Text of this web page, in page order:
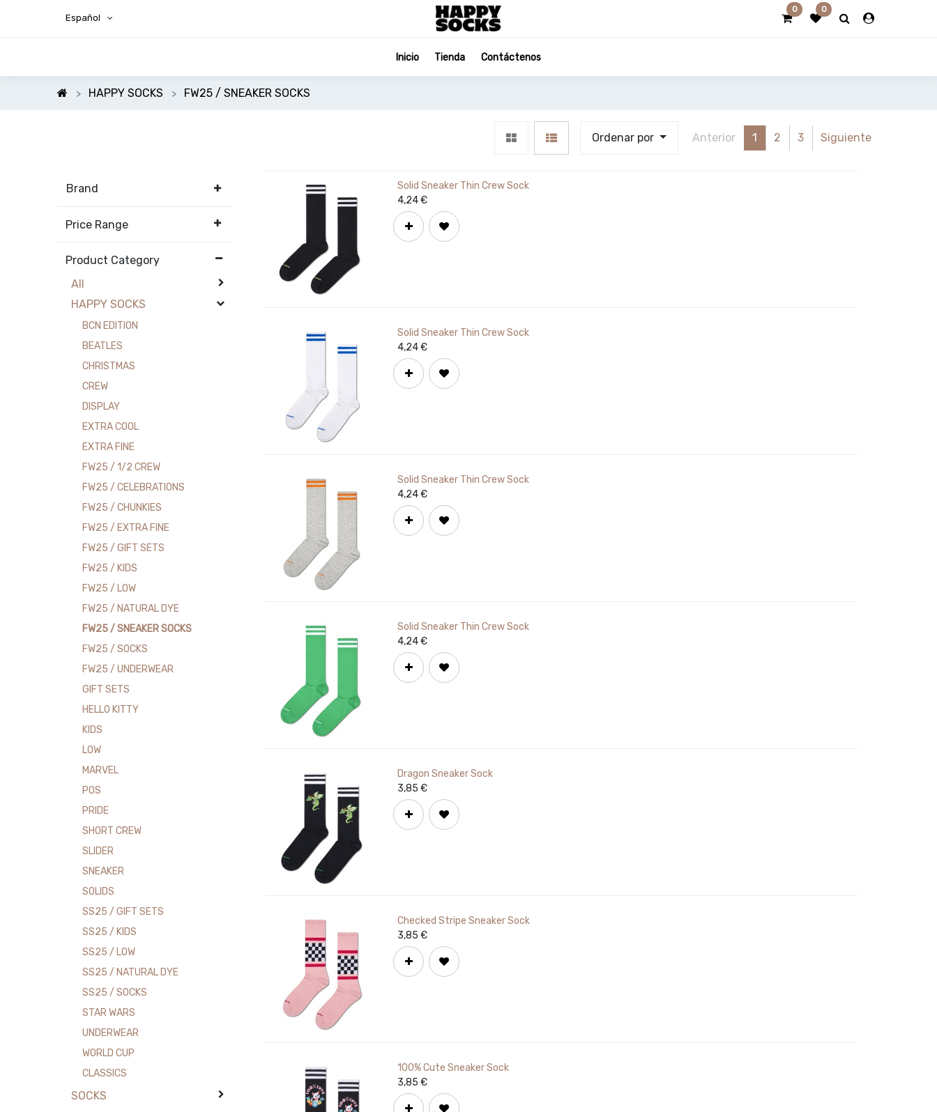
Español
0 0
Inicio Tienda Contáctenos
HAPPY SOCKS FW25 / SNEAKER SOCKS
Anterior 1 2 3 Siguiente
Ordenar por
Brand
Price Range
Product Category
All
HAPPY SOCKS
BCN EDITION
BEATLES
CHRISTMAS
CREW
DISPLAY
EXTRA COOL
EXTRA FINE
FW25 / 1/2 CREW
FW25 / CELEBRATIONS
FW25 / CHUNKIES
FW25 / EXTRA FINE
FW25 / GIFT SETS
FW25 / KIDS
FW25 / LOW
FW25 / NATURAL DYE
FW25 / SNEAKER SOCKS
FW25 / SOCKS
FW25 / UNDERWEAR
GIFT SETS
HELLO KITTY
KIDS
LOW
MARVEL
POS
PRIDE
SHORT CREW
SLIDER
SNEAKER
SOLIDS
SS25 / GIFT SETS
SS25 / KIDS
SS25 / LOW
SS25 / NATURAL DYE
SS25 / SOCKS
STAR WARS
UNDERWEAR
WORLD CUP
CLASSICS
SOCKS
Solid Sneaker Thin Crew Sock
4,24€
Solid Sneaker Thin Crew Sock
4,24€
Solid Sneaker Thin Crew Sock
4,24€
Solid Sneaker Thin Crew Sock
4,24€
Dragon Sneaker Sock
3,85 €
Checked Stripe Sneaker Sock
3,85 €
100% Cute Sneaker Sock
3,85 €